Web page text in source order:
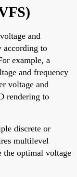
and
according to
example, a
and frequency
voltage and
rendering to
discrete or
multilevel
the optimal voltage